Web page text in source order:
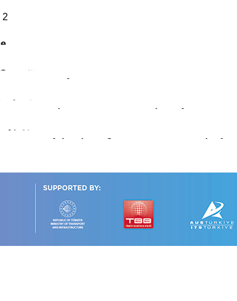
2
System
Acceptance in a Multidisciplinary Framework
Mobility (IAM): insights from the PRIAM project